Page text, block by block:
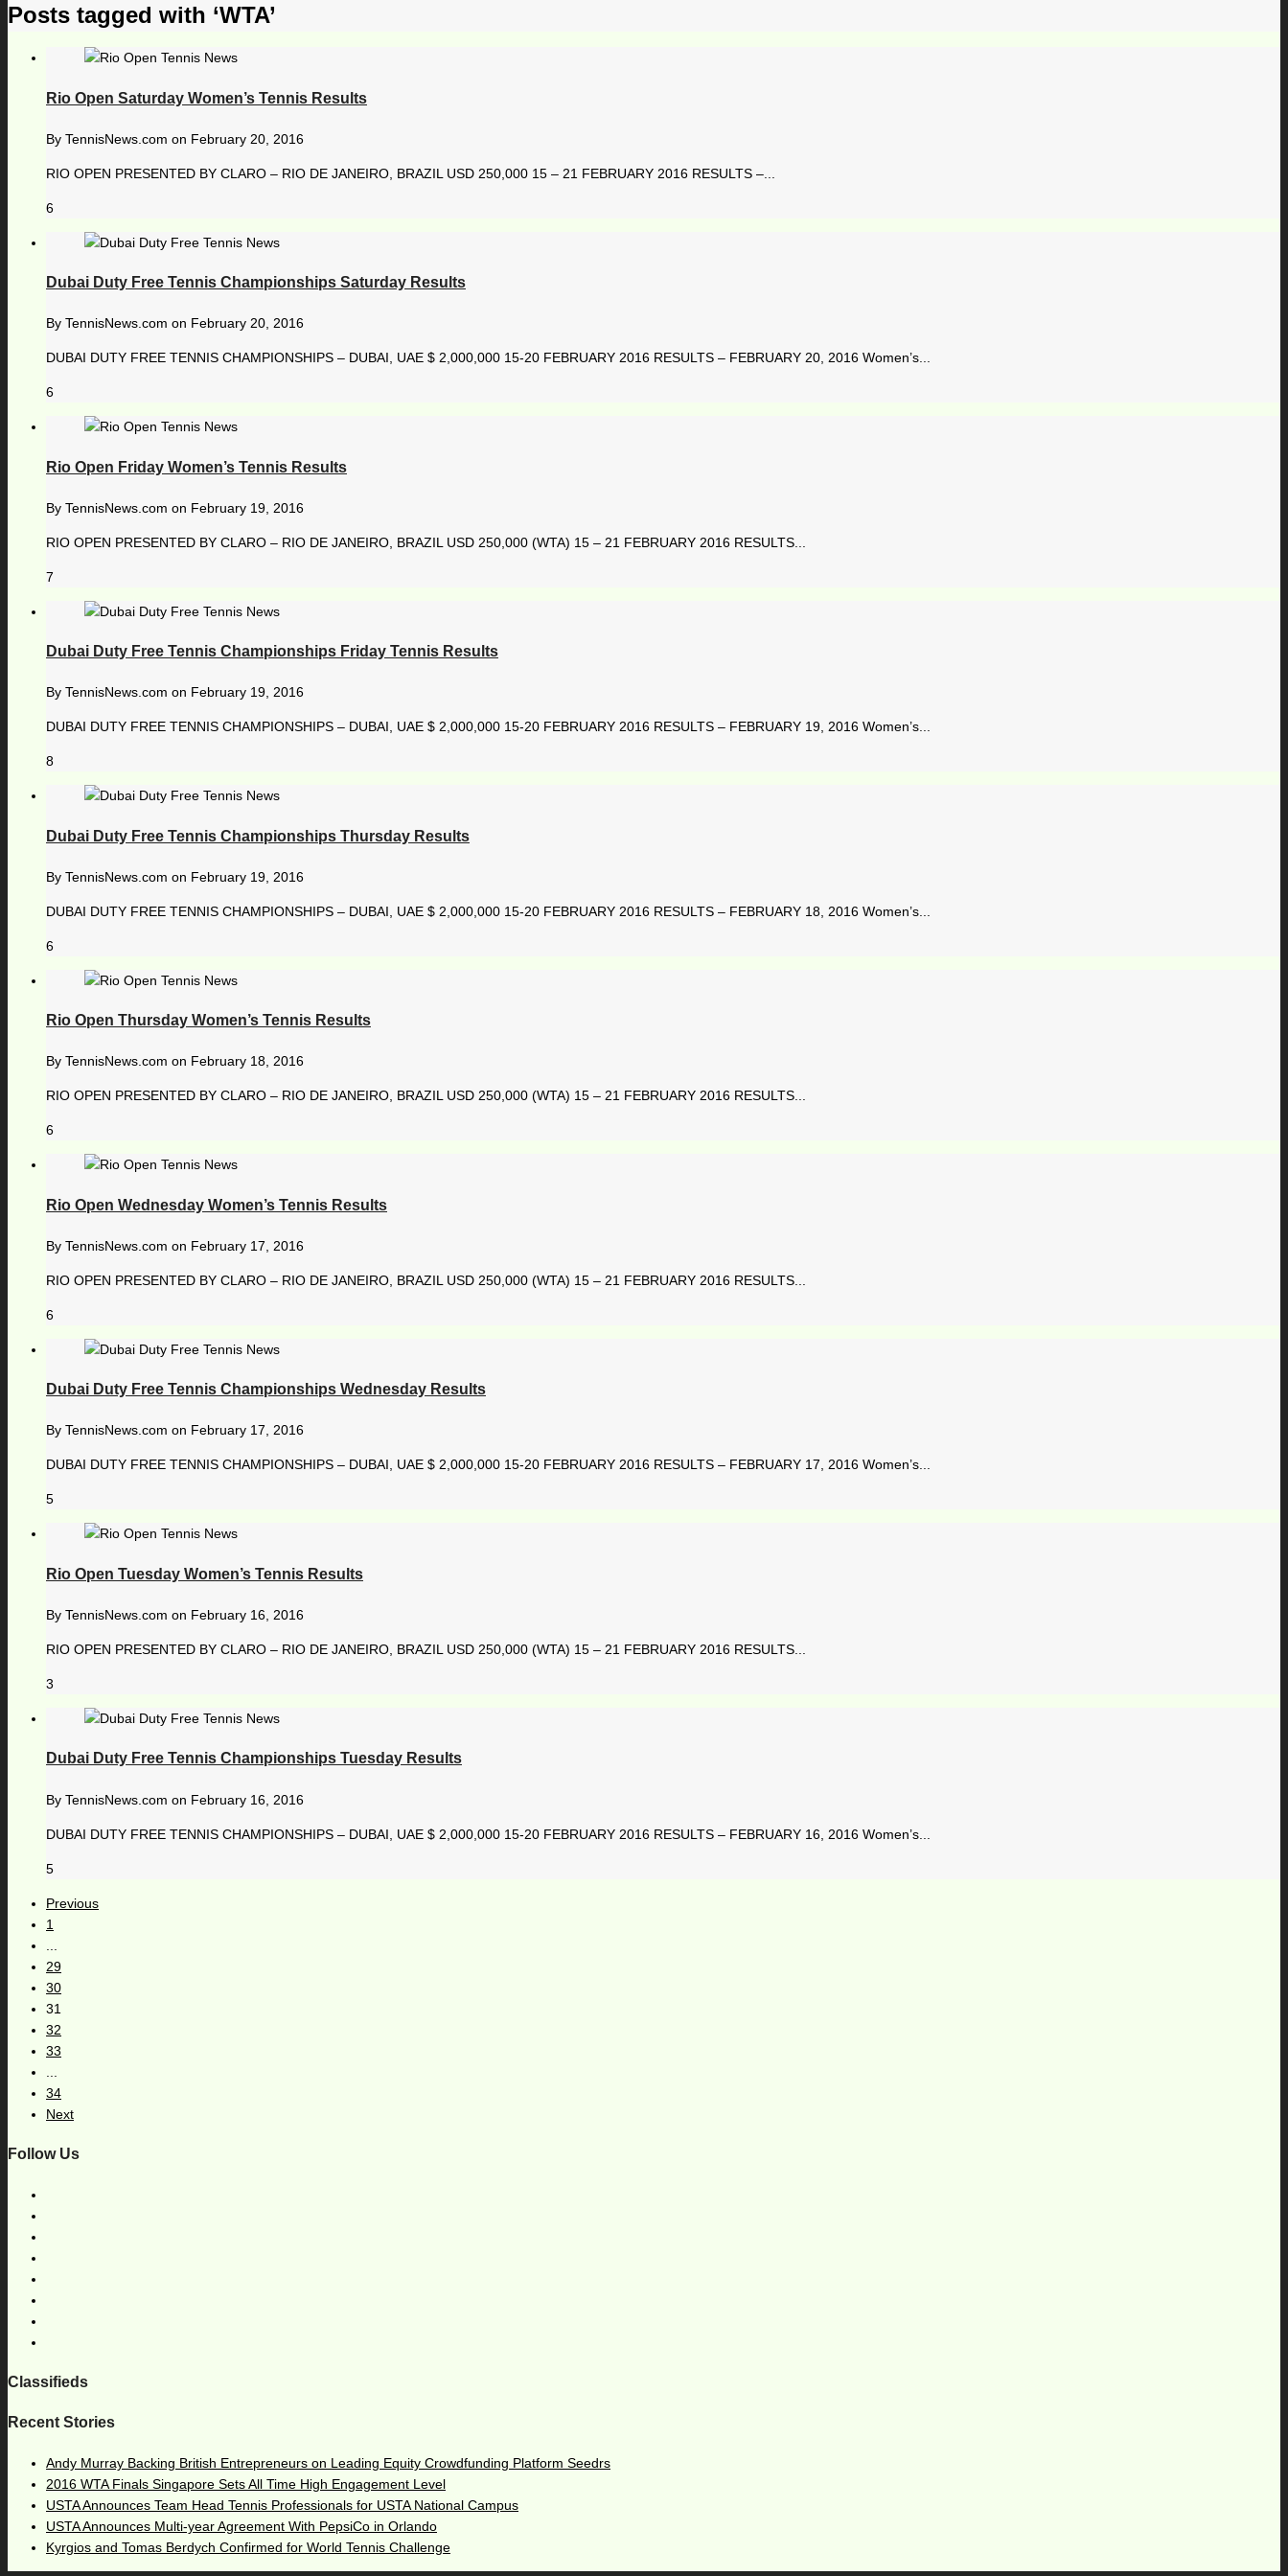
Posts tagged with ‘WTA’
Rio Open Saturday Women’s Tennis Results
By TennisNews.com on February 20, 2016
RIO OPEN PRESENTED BY CLARO – RIO DE JANEIRO, BRAZIL USD 250,000 15 – 21 FEBRUARY 2016 RESULTS –...
6
Dubai Duty Free Tennis Championships Saturday Results
By TennisNews.com on February 20, 2016
DUBAI DUTY FREE TENNIS CHAMPIONSHIPS – DUBAI, UAE $ 2,000,000 15-20 FEBRUARY 2016 RESULTS – FEBRUARY 20, 2016 Women’s...
6
Rio Open Friday Women’s Tennis Results
By TennisNews.com on February 19, 2016
RIO OPEN PRESENTED BY CLARO – RIO DE JANEIRO, BRAZIL USD 250,000 (WTA) 15 – 21 FEBRUARY 2016 RESULTS...
7
Dubai Duty Free Tennis Championships Friday Tennis Results
By TennisNews.com on February 19, 2016
DUBAI DUTY FREE TENNIS CHAMPIONSHIPS – DUBAI, UAE $ 2,000,000 15-20 FEBRUARY 2016 RESULTS – FEBRUARY 19, 2016 Women’s...
8
Dubai Duty Free Tennis Championships Thursday Results
By TennisNews.com on February 19, 2016
DUBAI DUTY FREE TENNIS CHAMPIONSHIPS – DUBAI, UAE $ 2,000,000 15-20 FEBRUARY 2016 RESULTS – FEBRUARY 18, 2016 Women’s...
6
Rio Open Thursday Women’s Tennis Results
By TennisNews.com on February 18, 2016
RIO OPEN PRESENTED BY CLARO – RIO DE JANEIRO, BRAZIL USD 250,000 (WTA) 15 – 21 FEBRUARY 2016 RESULTS...
6
Rio Open Wednesday Women’s Tennis Results
By TennisNews.com on February 17, 2016
RIO OPEN PRESENTED BY CLARO – RIO DE JANEIRO, BRAZIL USD 250,000 (WTA) 15 – 21 FEBRUARY 2016 RESULTS...
6
Dubai Duty Free Tennis Championships Wednesday Results
By TennisNews.com on February 17, 2016
DUBAI DUTY FREE TENNIS CHAMPIONSHIPS – DUBAI, UAE $ 2,000,000 15-20 FEBRUARY 2016 RESULTS – FEBRUARY 17, 2016 Women’s...
5
Rio Open Tuesday Women’s Tennis Results
By TennisNews.com on February 16, 2016
RIO OPEN PRESENTED BY CLARO – RIO DE JANEIRO, BRAZIL USD 250,000 (WTA) 15 – 21 FEBRUARY 2016 RESULTS...
3
Dubai Duty Free Tennis Championships Tuesday Results
By TennisNews.com on February 16, 2016
DUBAI DUTY FREE TENNIS CHAMPIONSHIPS – DUBAI, UAE $ 2,000,000 15-20 FEBRUARY 2016 RESULTS – FEBRUARY 16, 2016 Women’s...
5
Previous
1
29
30
31
32
33
34
Next
Follow Us
Classifieds
Recent Stories
Andy Murray Backing British Entrepreneurs on Leading Equity Crowdfunding Platform Seedrs
2016 WTA Finals Singapore Sets All Time High Engagement Level
USTA Announces Team Head Tennis Professionals for USTA National Campus
USTA Announces Multi-year Agreement With PepsiCo in Orlando
Kyrgios and Tomas Berdych Confirmed for World Tennis Challenge